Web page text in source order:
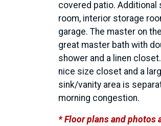
covered patio. Additional
room, interior storage
garage. The master on
great master bath with
shower and a linen
nice size closet and a
sink/vanity area is
morning congestion.
* Floor plans and photos